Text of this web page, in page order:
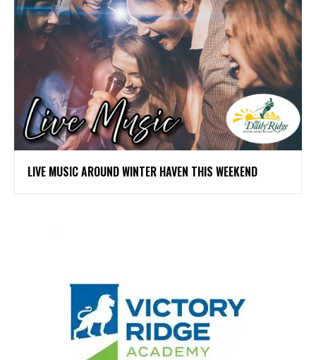
LIVE MUSIC AROUND WINTER HAVEN THIS WEEKEND